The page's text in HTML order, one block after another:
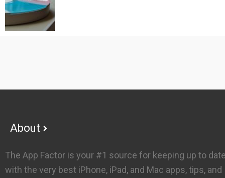
Footer
About
The App Factor is your #1 source for keeping up to
with the very best iPhone, iPad, and Mac apps, tips, and